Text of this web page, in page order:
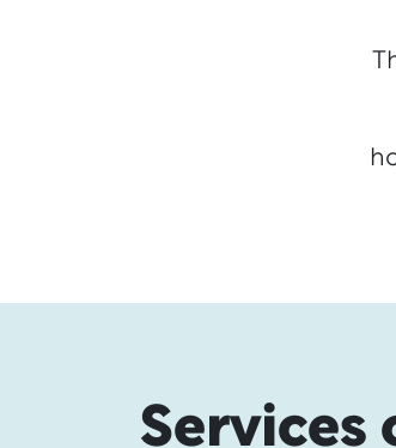
Services